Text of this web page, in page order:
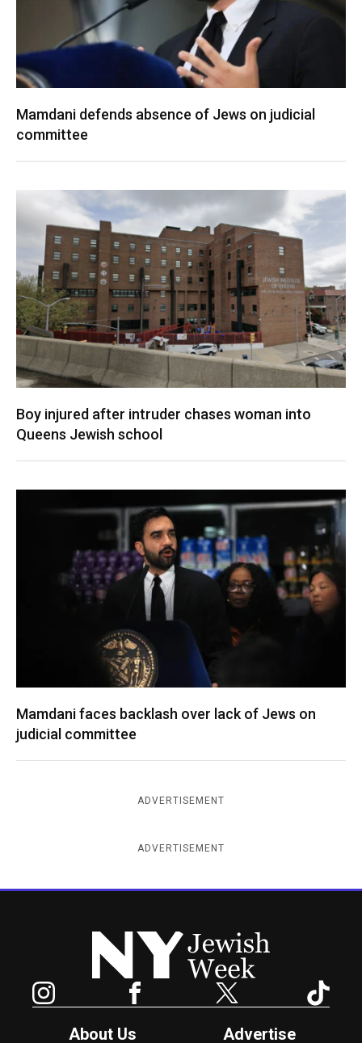
Mamdani defends absence of Jews on judicial
committee
Boy injured after intruder chases woman into
Queens Jewish school
Mamdani faces backlash over lack of Jews on
judicial committee
ADVERTISEMENT
ADVERTISEMENT
New York Jewish Week
Facebook Twitter
About Us Advertise